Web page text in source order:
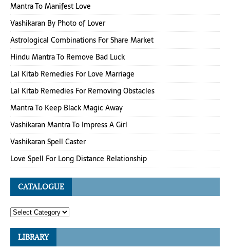
Mantra To Manifest Love
Vashikaran By Photo of Lover
Astrological Combinations For Share Market
Hindu Mantra To Remove Bad Luck
Lal Kitab Remedies For Love Marriage
Lal Kitab Remedies For Removing Obstacles
Mantra To Keep Black Magic Away
Vashikaran Mantra To Impress A Girl
Vashikaran Spell Caster
Love Spell For Long Distance Relationship
CATALOGUE
LIBRARY